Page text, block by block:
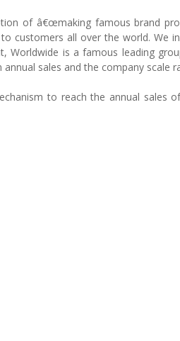
of â€œmaking famous brand
customers all over the world.
is a famous leading
sales and the company scale
to reach the annual